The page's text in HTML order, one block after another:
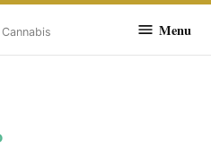
Menu